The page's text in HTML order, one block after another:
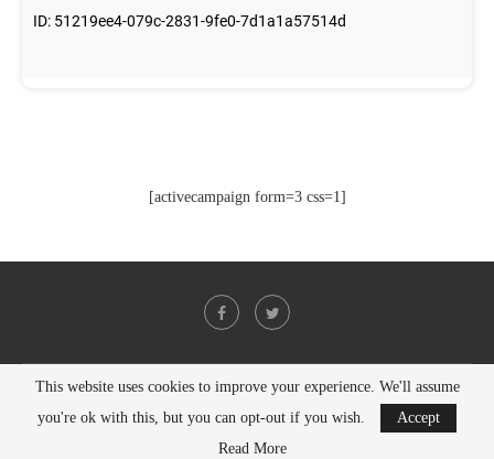
[activecampaign form=3 css=1]
@2021 - All Right Reserved. Designed and Developed byPenciDesign
BACK TO TOP
This website uses cookies to improve your experience. We'll assume
you're ok with this, but you can opt-out if you wish.
Accept
Read More